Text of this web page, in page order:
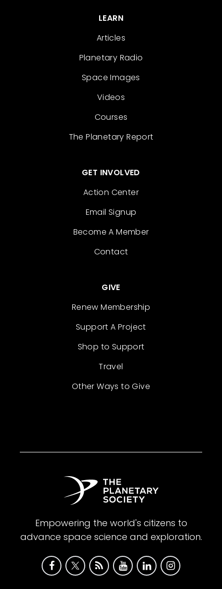
LEARN
Articles
Planetary Radio
Space Images
Videos
Courses
The Planetary Report
GET INVOLVED
Action Center
Email Signup
Become A Member
Contact
GIVE
Renew Membership
Support A Project
Shop to Support
Travel
Other Ways to Give
Empowering the world's citizens to
advance space science and exploration.